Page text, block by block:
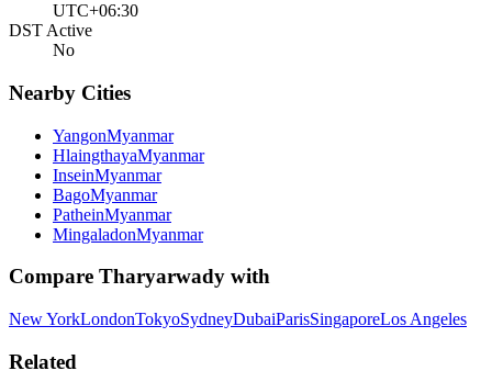
UTC+06:30
DST Active
No
Nearby Cities
YangonMyanmar
HlaingthayaMyanmar
InseinMyanmar
BagoMyanmar
PatheinMyanmar
MingaladonMyanmar
Compare Tharyarwady with
New YorkLondonTokyoSydneyDubaiParisSingaporeLos Angeles
Related